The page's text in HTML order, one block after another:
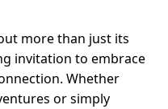
more than just its
invitation to embrace
Whether
or simply